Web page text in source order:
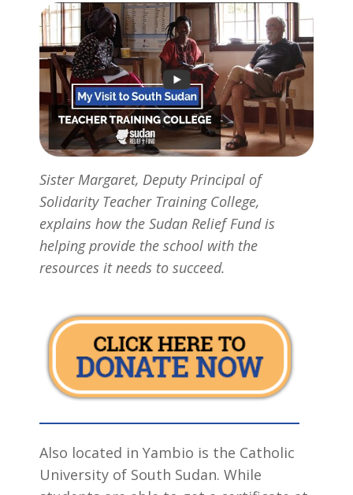
Sister Margaret, Deputy Principal of
Solidarity Teacher Training College,
explains how the Sudan Relief Fund is
helping provide the school with the
resources it needs to succeed.
Also located in Yambio is the Catholic
University of South Sudan. While